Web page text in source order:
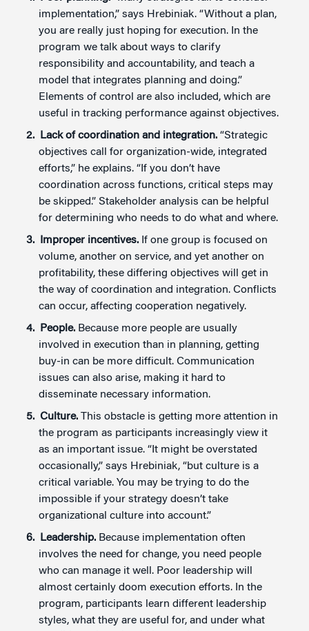
implementation,” says Hrebiniak. “Without a plan,
you are really just hoping for execution. In the
program we talk about ways to clarify
responsibility and accountability, and teach a
model that integrates planning and doing.”
Elements of control are also included, which are
useful in tracking performance against objectives.
Lack of coordination and integration.“Strategic
objectives call for organization-wide, integrated
efforts,” he explains. “If you don’t have
coordination across functions, critical steps may
be skipped.” Stakeholder analysis can be helpful
for determining who needs to do what and where.
Improper incentives.If one group is focused on
volume, another on service, and yet another on
profitability, these differing objectives will get in
the way of coordination and integration. Conflicts
can occur, affecting cooperation negatively.
People.Because more people are usually
involved in execution than in planning, getting
buy-in can be more difficult. Communication
issues can also arise, making it hard to
disseminate necessary information.
Culture.This obstacle is getting more attention in
the program as participants increasingly view it
as an important issue. “It might be overstated
occasionally,” says Hrebiniak, “but culture is a
critical variable. You may be trying to do the
impossible if your strategy doesn’t take
organizational culture into account.”
Leadership.Because implementation often
involves the need for change, you need people
who can manage it well. Poor leadership will
almost certainly doom execution efforts. In the
program, participants learn different leadership
styles, what they are useful for, and under what